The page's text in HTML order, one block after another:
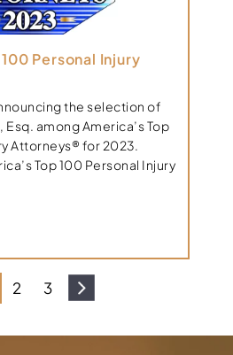
Personal Injury
the selection of
Esq. among America’s Top
Attorneys® for 2023.
Top 100 Personal Injury
2 3